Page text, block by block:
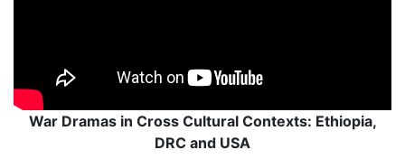
War Dramas in Cross Cultural Contexts: Ethiopia,
DRC and USA